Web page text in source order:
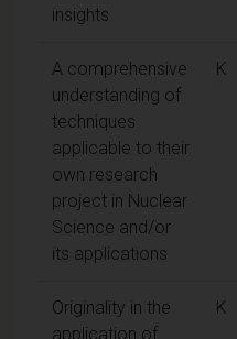
insights
A comprehensive
understanding of
techniques
applicable to their
own research
project in Nuclear
Science and/or
its applications
K
Originality in the
application of
K